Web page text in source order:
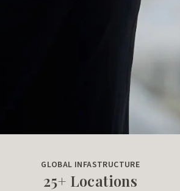
GLOBAL INFASTRUCTURE
25+ Locations